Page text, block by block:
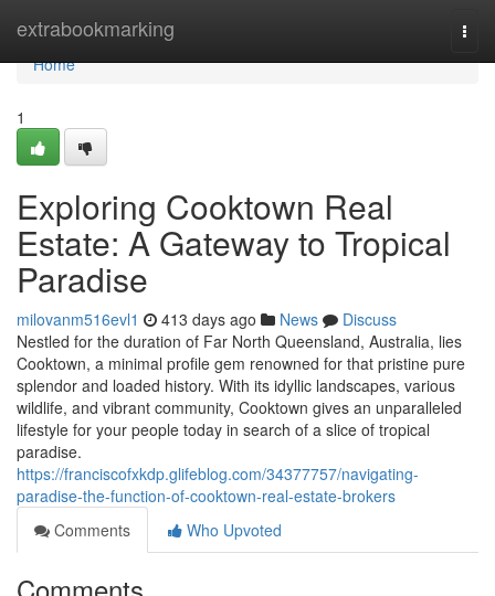
extrabookmarking
Home
Home
1
Exploring Cooktown Real
Estate: A Gateway to Tropical
Paradise
milovanm516evl1 413 days ago News
Discuss
Nestled for the duration of Far North Queensland, Australia, lies
Cooktown, a minimal profile gem renowned for that pristine pure
splendor and loaded history. With its idyllic landscapes, various
wildlife, and vibrant community, Cooktown gives an unparalleled
lifestyle for your people today in search of a slice of tropical
paradise.
https://franciscofxkdp.glifeblog.com/34377757/navigating-
paradise-the-function-of-cooktown-real-estate-brokers
Comments
Who Upvoted